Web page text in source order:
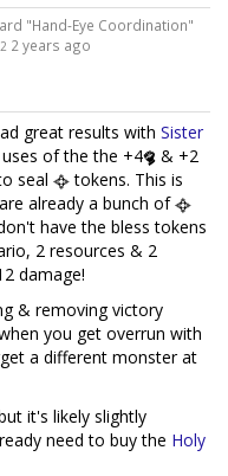
"Hand-Eye Coordination"
2 2 years ago
great results with Sister
of the the +4
& +2
seal
tokens. This is
already a bunch of
have the bless tokens
2 resources & 2
damage!
& removing victory
you get overrun with
a different monster at
it's likely slightly
need to buy the Holy